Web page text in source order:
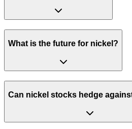
What is the future for nickel?
Can nickel stocks hedge